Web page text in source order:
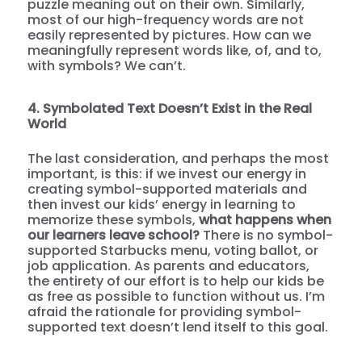
puzzle meaning out on their own. Similarly,
most of our high-frequency words are not
easily represented by pictures. How can we
meaningfully represent words like, of, and to,
with symbols? We can’t.
4. Symbolated Text Doesn’t Exist in the Real
World
The last consideration, and perhaps the most
important, is this: if we invest our energy in
creating symbol-supported materials and
then invest our kids’ energy in learning to
memorize these symbols,what happens when
our learners leave school? There is no symbol-
supported Starbucks menu, voting ballot, or
job application. As parents and educators,
the entirety of our effort is to help our kids be
as free as possible to function without us. I’m
afraid the rationale for providing symbol-
supported text doesn’t lend itself to this goal.